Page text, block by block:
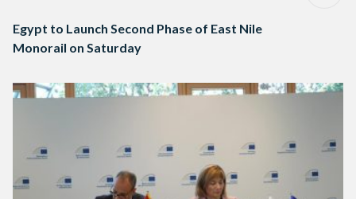
Egypt to Launch Second Phase of East Nile
Monorail on Saturday